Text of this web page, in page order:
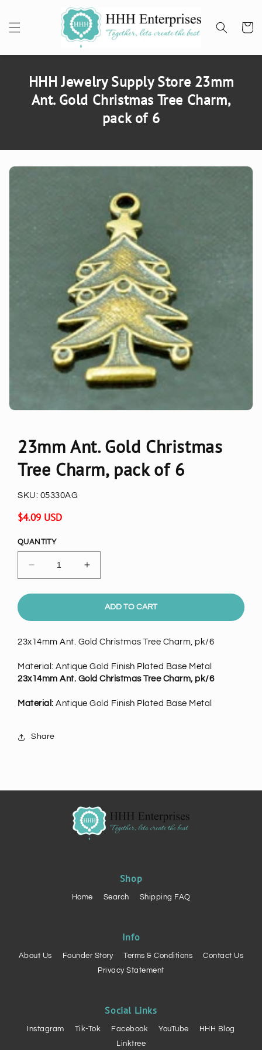
Cart
HHH Jewelry Supply Store 23mm
Ant. Gold Christmas Tree Charm,
pack of 6
23mm Ant. Gold Christmas
Tree Charm, pack of 6
SKU: 05330AG
Regular
$4.09 USD
QUANTITY
Decrease
quantity
for
Ant.
Christmas
Charm,
pack
6
Increase
quantity
for
23mm
Ant.
Christmas
Charm,
pack
6
ADD TO CART
23x14mm Ant. Gold Christmas Tree Charm, pk/6
Material: Antique Gold Finish Plated Base Metal
23x14mm Ant. Gold Christmas Tree Charm, pk/6
Material: Antique Gold Finish Plated Base Metal
Share
Shop
Home Search Shipping FAQ
Info
About Us Founder Story Terms & Conditions
Contact Us
Privacy Statement
Social Links
Instagram Tik-Tok Facebook YouTube
HHH Blog
Linktree